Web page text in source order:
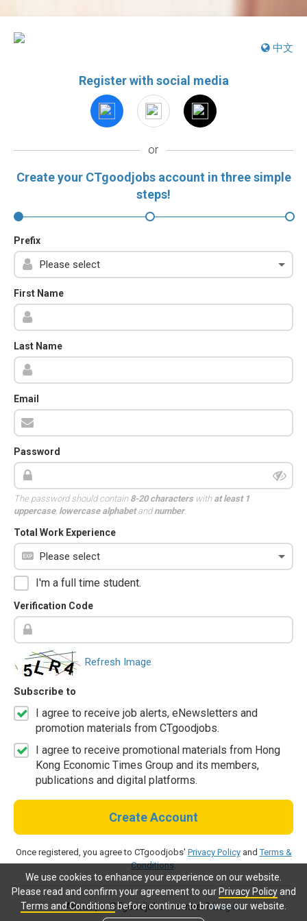
We use cookies to enhance your experience on our website.
Please read and confirm your agreement to our Privacy Policyand
Terms and Conditionsbefore continue to browse our website.
中文
Register with social media
or
Create your CTgoodjobs account in three simple
steps!
Prefix
First Name
Last Name
Email
Password
The password should contain 8-20 characterswith at least 1
uppercase, lowercase alphabetandnumber.
Total Work Experience
I'm a full time student.
Verification Code
Refresh Image
Subscribe to
I agree to receive job alerts, eNewsletters and
promotion materials from CTgoodjobs.
I agree to receive promotional materials from Hong
Kong Economic Times Group and its members,
publications and digital platforms.
Create Account
Once registered, you agree to CTgoodjobs' Privacy PolicyandTerms &
Conditions.
Already a CTgoodjobs member?Log in.